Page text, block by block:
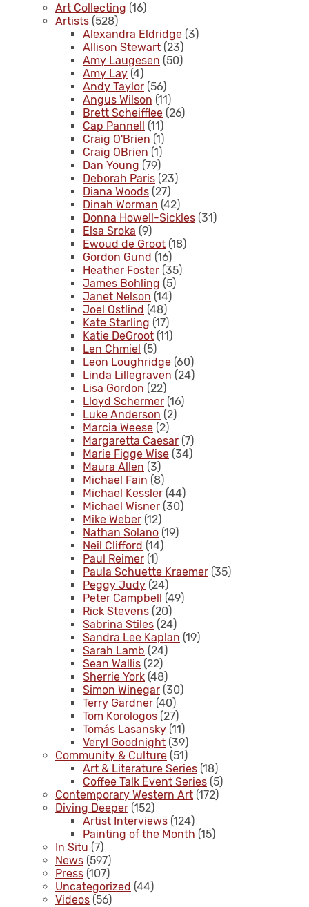
Art Collecting (16)
Artists (528)
Alexandra Eldridge (3)
Allison Stewart (23)
Amy Laugesen (50)
Amy Lay (4)
Andy Taylor (56)
Angus Wilson (11)
Brett Scheifflee (26)
Cap Pannell (11)
Craig O'Brien (1)
Craig OBrien (1)
Dan Young (79)
Deborah Paris (23)
Diana Woods (27)
Dinah Worman (42)
Donna Howell-Sickles (31)
Elsa Sroka (9)
Ewoud de Groot (18)
Gordon Gund (16)
Heather Foster (35)
James Bohling (5)
Janet Nelson (14)
Joel Ostlind (48)
Kate Starling (17)
Katie DeGroot (11)
Len Chmiel (5)
Leon Loughridge (60)
Linda Lillegraven (24)
Lisa Gordon (22)
Lloyd Schermer (16)
Luke Anderson (2)
Marcia Weese (2)
Margaretta Caesar (7)
Marie Figge Wise (34)
Maura Allen (3)
Michael Fain (8)
Michael Kessler (44)
Michael Wisner (30)
Mike Weber (12)
Nathan Solano (19)
Neil Clifford (14)
Paul Reimer (1)
Paula Schuette Kraemer (35)
Peggy Judy (24)
Peter Campbell (49)
Rick Stevens (20)
Sabrina Stiles (24)
Sandra Lee Kaplan (19)
Sarah Lamb (24)
Sean Wallis (22)
Sherrie York (48)
Simon Winegar (30)
Terry Gardner (40)
Tom Korologos (27)
Tomás Lasansky (11)
Veryl Goodnight (39)
Community & Culture (51)
Art & Literature Series (18)
Coffee Talk Event Series (5)
Contemporary Western Art (172)
Diving Deeper (152)
Artist Interviews (124)
Painting of the Month (15)
In Situ (7)
News (597)
Press (107)
Uncategorized (44)
Videos (56)